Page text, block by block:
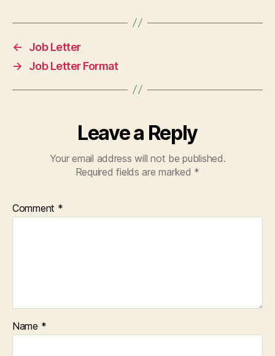
←
Job Letter
→
Job Letter Format
Leave a Reply
Your email address will not be published.
Required fields are marked *
Comment *
Name *